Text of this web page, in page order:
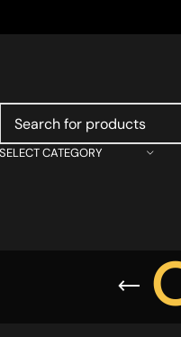
SELECT CATEGORY